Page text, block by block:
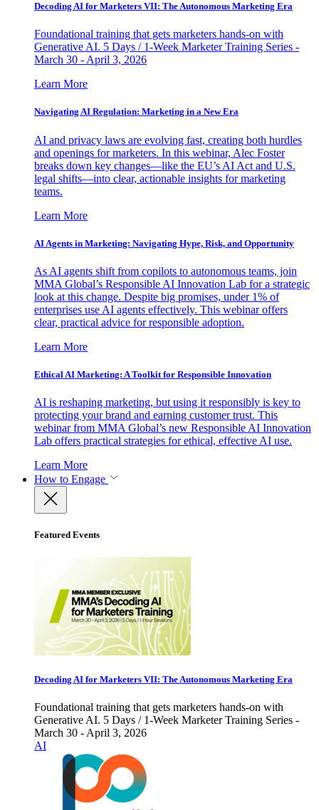
Decoding AI for Marketers VII: The Autonomous Marketing Era
Foundational training that gets marketers hands-on with
Generative AI. 5 Days / 1-Week Marketer Training Series -
March 30 - April 3, 2026
Learn More
Navigating AI Regulation: Marketing in a New Era
AI and privacy laws are evolving fast, creating both hurdles
and openings for marketers. In this webinar, Alec Foster
breaks down key changes—like the EU’s AI Act and U.S.
legal shifts—into clear, actionable insights for marketing
teams.
Learn More
AI Agents in Marketing: Navigating Hype, Risk, and Opportunity
As AI agents shift from copilots to autonomous teams, join
MMA Global’s Responsible AI Innovation Lab for a strategic
look at this change. Despite big promises, under 1% of
enterprises use AI agents effectively. This webinar offers
clear, practical advice for responsible adoption.
Learn More
Ethical AI Marketing: A Toolkit for Responsible Innovation
AI is reshaping marketing, but using it responsibly is key to
protecting your brand and earning customer trust. This
webinar from MMA Global’s new Responsible AI Innovation
Lab offers practical strategies for ethical, effective AI use.
Learn More
How to Engage
Featured Events
Decoding AI for Marketers VII: The Autonomous Marketing Era
Foundational training that gets marketers hands-on with
Generative AI. 5 Days / 1-Week Marketer Training Series -
March 30 - April 3, 2026
AI